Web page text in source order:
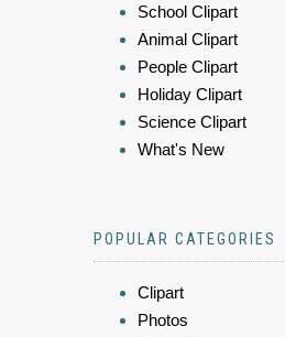
School Clipart
Animal Clipart
People Clipart
Holiday Clipart
Science Clipart
What's New
POPULAR CATEGORIES
Clipart
Photos